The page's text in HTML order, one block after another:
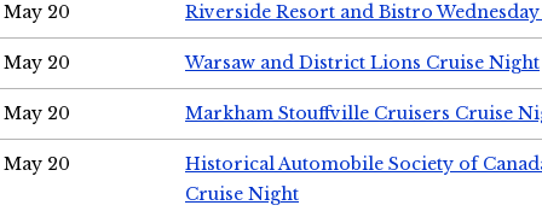
May 20 Riverside Resort and Bistro
May 20 Warsaw and District Lions Cruise Night
May 20 Markham Stouffville Cruisers Cruise
May 20
Historical Automobile Society of
Cruise Night